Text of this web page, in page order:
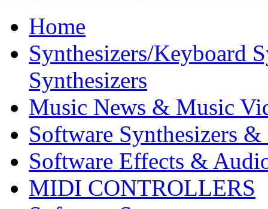
Home
Synthesizers/Keyboard
Synthesizers
Music News & Music
Software Synthesizers &
Software Effects &
MIDI CONTROLLERS